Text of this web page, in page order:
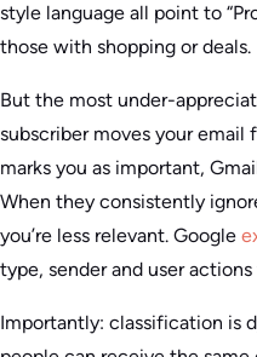
style language all point to
those with shopping or deals.
But the most under-
subscriber moves your email
marks you as important,
When they consistently
you’re less relevant. Google
type, sender and user
Importantly: classification is